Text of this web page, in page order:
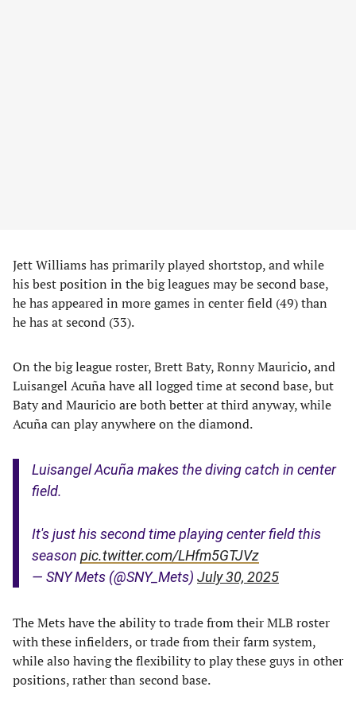
Jett Williams has primarily played shortstop, and while
his best position in the big leagues may be second base,
he has appeared in more games in center field (49) than
he has at second (33).
On the big league roster, Brett Baty, Ronny Mauricio, and
Luisangel Acuña have all logged time at second base, but
Baty and Mauricio are both better at third anyway, while
Acuña can play anywhere on the diamond.
Luisangel Acuña makes the diving catch in center
field.
It's just his second time playing center field this
season pic.twitter.com/LHfm5GTJVz
— SNY Mets (@SNY_Mets) July 30, 2025
The Mets have the ability to trade from their MLB roster
with these infielders, or trade from their farm system,
while also having the flexibility to play these guys in other
positions, rather than second base.